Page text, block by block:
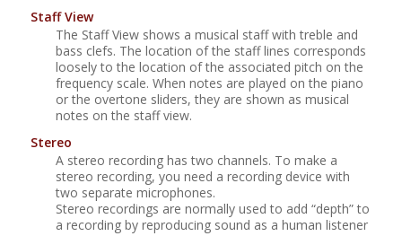
Staff View
The Staff View shows a musical staff with treble and
bass clefs. The location of the staff lines corresponds
loosely to the location of the associated pitch on the
frequency scale. When notes are played on the piano
or the overtone sliders, they are shown as musical
notes on the staff view.
Stereo
A stereo recording has two channels. To make a
stereo recording, you need a recording device with
two separate microphones.
Stereo recordings are normally used to add “depth”to
a recording by reproducing sound as a human listener